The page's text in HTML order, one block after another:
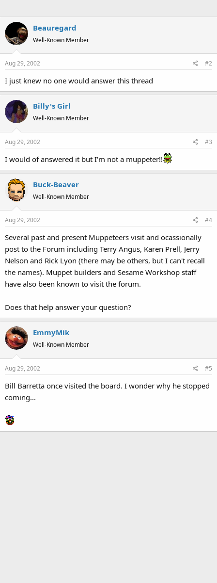
Beauregard
Well-Known Member
Aug 29, 2002 #2
I just knew no one would answer this thread
Billy's Girl
Well-Known Member
Aug 29, 2002 #3
I would of answered it but I'm not a muppeter!!
Buck-Beaver
Well-Known Member
Aug 29, 2002 #4
Several past and present Muppeteers visit and ocassionally
post to the Forum including Terry Angus, Karen Prell, Jerry
Nelson and Rick Lyon (there may be others, but I can't recall
the names). Muppet builders and Sesame Workshop staff
have also been known to visit the forum.
Does that help answer your question?
EmmyMik
Well-Known Member
Aug 29, 2002 #5
Bill Barretta once visited the board. I wonder why he stopped
coming...